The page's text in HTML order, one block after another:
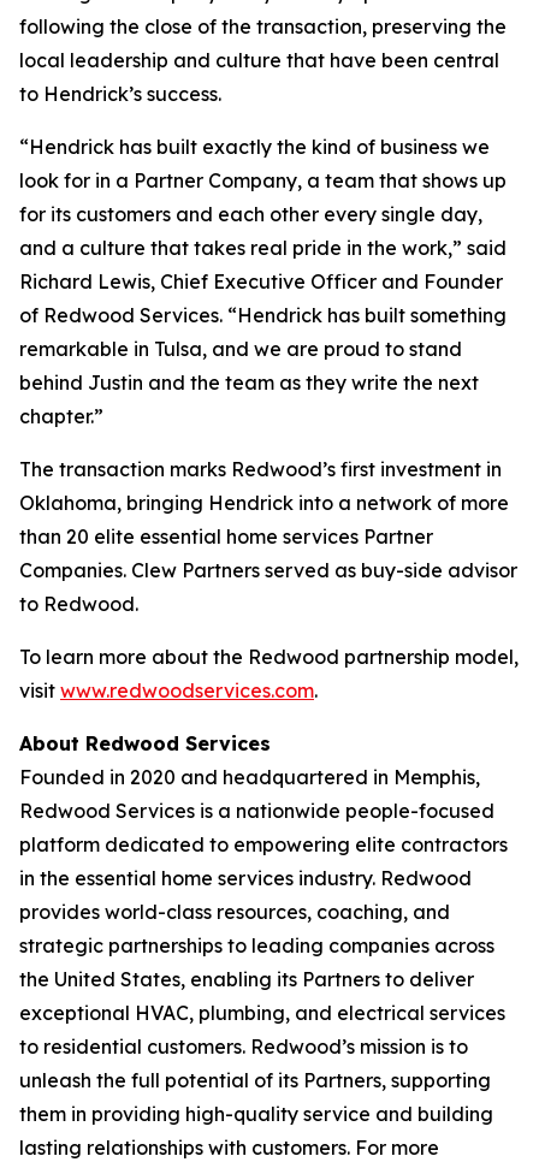
following the close of the transaction, preserving the
local leadership and culture that have been central
to Hendrick’s success.
“Hendrick has built exactly the kind of business we
look for in a Partner Company, a team that shows up
for its customers and each other every single day,
and a culture that takes real pride in the work,” said
Richard Lewis, Chief Executive Officer and Founder
of Redwood Services. “Hendrick has built something
remarkable in Tulsa, and we are proud to stand
behind Justin and the team as they write the next
chapter.”
The transaction marks Redwood’s first investment in
Oklahoma, bringing Hendrick into a network of more
than 20 elite essential home services Partner
Companies. Clew Partners served as buy-side advisor
to Redwood.
To learn more about the Redwood partnership model,
visit www.redwoodservices.com.
About Redwood Services
Founded in 2020 and headquartered in Memphis,
Redwood Services is a nationwide people-focused
platform dedicated to empowering elite contractors
in the essential home services industry. Redwood
provides world-class resources, coaching, and
strategic partnerships to leading companies across
the United States, enabling its Partners to deliver
exceptional HVAC, plumbing, and electrical services
to residential customers. Redwood’s mission is to
unleash the full potential of its Partners, supporting
them in providing high-quality service and building
lasting relationships with customers. For more